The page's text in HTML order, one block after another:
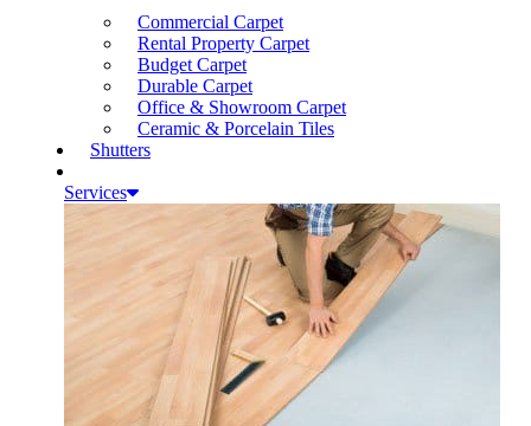
Commercial Carpet
Rental Property Carpet
Budget Carpet
Durable Carpet
Office & Showroom Carpet
Ceramic & Porcelain Tiles
Shutters
Services